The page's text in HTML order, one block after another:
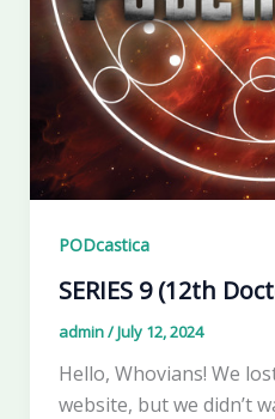
PODcastica
SERIES 9 (12th
admin/July 12, 2024
Hello, Whovians! We
website, but we didn’t